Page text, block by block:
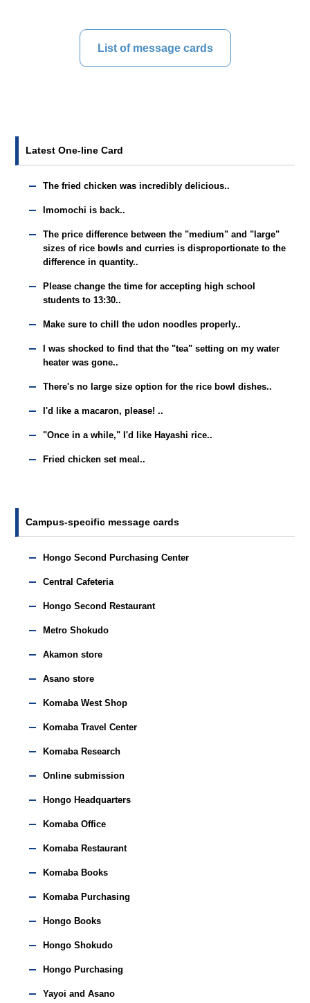
List of message cards
Latest One-line Card
The fried chicken was incredibly delicious..
Imomochi is back..
The price difference between the "medium" and "large"
sizes of rice bowls and curries is disproportionate to the
difference in quantity..
Please change the time for accepting high school
students to 13:30..
Make sure to chill the udon noodles properly..
I was shocked to find that the "tea" setting on my water
heater was gone..
There's no large size option for the rice bowl dishes..
I'd like a macaron, please! ..
"Once in a while," I'd like Hayashi rice..
Fried chicken set meal..
Campus-specific message cards
Hongo Second Purchasing Center
Central Cafeteria
Hongo Second Restaurant
Metro Shokudo
Akamon store
Asano store
Komaba West Shop
Komaba Travel Center
Komaba Research
Online submission
Hongo Headquarters
Komaba Office
Komaba Restaurant
Komaba Books
Komaba Purchasing
Hongo Books
Hongo Shokudo
Hongo Purchasing
Yayoi and Asano